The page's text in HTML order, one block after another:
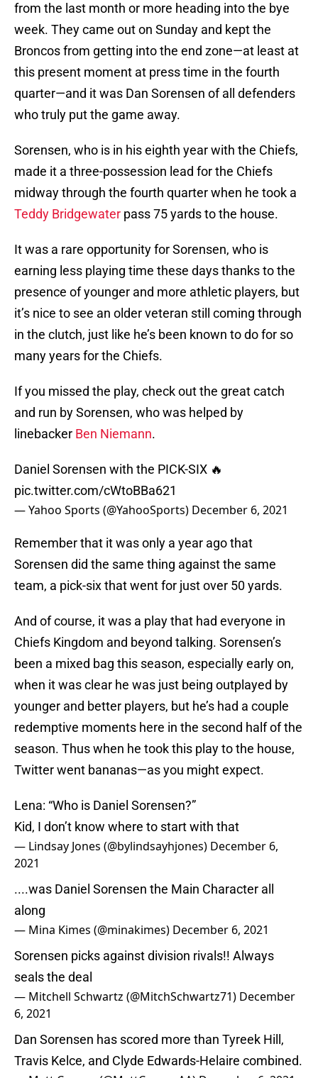
from the last month or more heading into the bye
week. They came out on Sunday and kept the
Broncos from getting into the end zone—at least at
this present moment at press time in the fourth
quarter—and it was Dan Sorensen of all defenders
who truly put the game away.
Sorensen, who is in his eighth year with the Chiefs,
made it a three-possession lead for the Chiefs
midway through the fourth quarter when he took a
Teddy Bridgewater pass 75 yards to the house.
It was a rare opportunity for Sorensen, who is
earning less playing time these days thanks to the
presence of younger and more athletic players, but
it’s nice to see an older veteran still coming through
in the clutch, just like he’s been known to do for so
many years for the Chiefs.
If you missed the play, check out the great catch
and run by Sorensen, who was helped by
linebacker Ben Niemann.
Daniel Sorensen with the PICK-SIX 🔥
pic.twitter.com/cWtoBBa621
— Yahoo Sports (@YahooSports) December 6, 2021
Remember that it was only a year ago that
Sorensen did the same thing against the same
team, a pick-six that went for just over 50 yards.
And of course, it was a play that had everyone in
Chiefs Kingdom and beyond talking. Sorensen’s
been a mixed bag this season, especially early on,
when it was clear he was just being outplayed by
younger and better players, but he’s had a couple
redemptive moments here in the second half of the
season. Thus when he took this play to the house,
Twitter went bananas—as you might expect.
Lena: “Who is Daniel Sorensen?”
Kid, I don’t know where to start with that
— Lindsay Jones (@bylindsayhjones) December 6,
2021
....was Daniel Sorensen the Main Character all
along
— Mina Kimes (@minakimes) December 6, 2021
Sorensen picks against division rivals!! Always
seals the deal
— Mitchell Schwartz (@MitchSchwartz71) December
6, 2021
Dan Sorensen has scored more than Tyreek Hill,
Travis Kelce, and Clyde Edwards-Helaire combined.